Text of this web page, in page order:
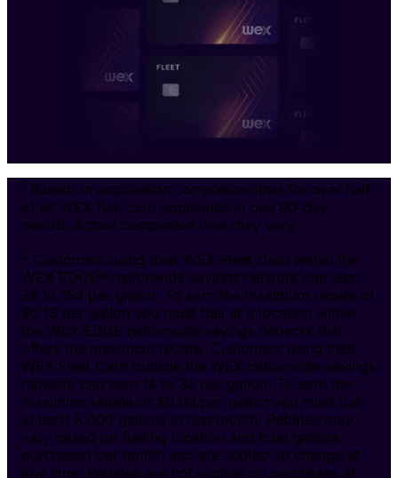
1 Based on application completion time for over half
of all WEX fuel card applicants in one 90-day
period. Actual completion time may vary.
2 Customers using their WEX Fleet Card within the
WEX EDGE® nationwide savings network can earn
3¢ to 15¢ per gallon. To earn the maximum rebate of
$0.15 per gallon you must fuel at a location within
the WEX EDGE nationwide savings network that
offers the maximum rebate. Customers using their
WEX Fleet Card outside the WEX nationwide savings
network can earn 1¢ to 3¢ per gallon. To earn the
maximum rebate of $0.03 per gallon you must fuel
at least 5,000 gallons in one month. Rebates may
vary based on fueling location and total gallons
purchased per month and are subject to change at
any time. Rebates are not eligible on purchases at